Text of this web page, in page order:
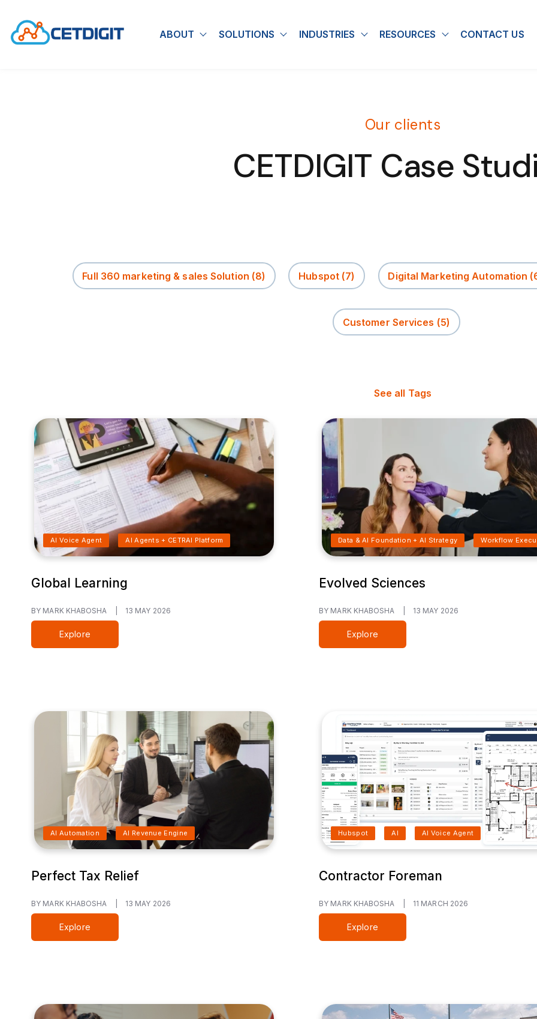
ABOUT Show submenu for About
SOLUTIONS Show submenu for Solutions
INDUSTRIES Show submenu for Industries
RESOURCES Show submenu
CONTACT US
Our clients
CETDIGIT Case
Full 360 marketing & sales Solution (8) Hubspot (7) Digital Marketing Automation
Customer Services (5)
See all Tags
AI Voice Agent AI Agents + CETRAI Platform
Global Learning
BY MARK KHABOSHA 13 MAY 2026
Explore
Data & AI Foundation + AI Strategy Workflow
Evolved Sciences
BY MARK KHABOSHA 13 MAY 2026
Explore
AI Automation AI Revenue Engine
Perfect Tax Relief
BY MARK KHABOSHA 13 MAY 2026
Explore
Hubspot AI AI Voice Agent
Contractor Foreman
BY MARK KHABOSHA 11 MARCH 2026
Explore